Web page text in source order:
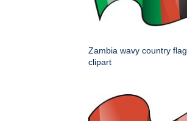
Zambia wavy country flag
clipart